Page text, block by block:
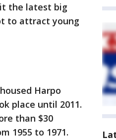
the latest big
to attract young
Harpo
place until 2011.
than $30
1955 to 1971.